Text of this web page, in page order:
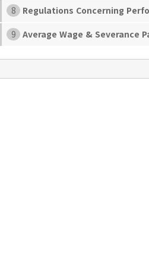
8 Regulations Concerning
9 Average Wage & Severance